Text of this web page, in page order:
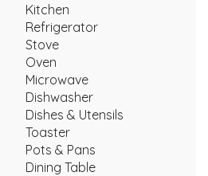
Kitchen
Refrigerator
Stove
Oven
Microwave
Dishwasher
Dishes & Utensils
Toaster
Pots & Pans
Dining Table